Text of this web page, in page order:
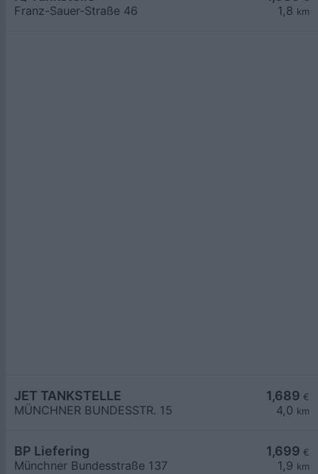
1,8 km
Franz-Sauer-Straße 46
1,689 €
4,0 km
JET TANKSTELLE
MÜNCHNER BUNDESSTR. 15
1,699 €
1,9 km
BP Liefering
Münchner Bundesstraße 137